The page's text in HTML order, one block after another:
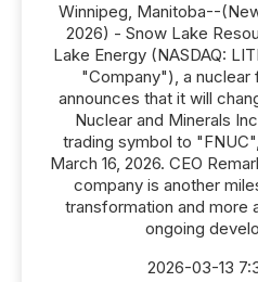
Winnipeg, Manitoba--
2026) - Snow Lake
Lake Energy (NASDAQ:
"Company"), a
announces that it will
Nuclear and Minerals
trading symbol to
March 16, 2026. CEO
company is another
transformation and more
ongoing
2026-03-13